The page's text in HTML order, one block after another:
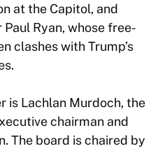
at the Capitol, and
Ryan, whose free-
clashes with Trump’s
is Lachlan Murdoch, the
chairman and
The board is chaired by